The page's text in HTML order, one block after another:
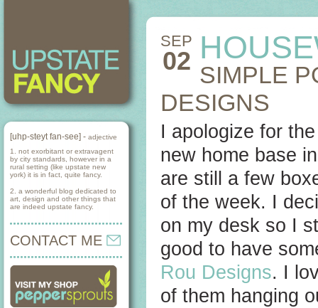
[uhp-steyt fan-see] - adjective
1. not exorbitant or extravagent
by city standards, however in a
rural setting (like upstate new
york) it is in fact, quite fancy.
2. a wonderful blog dedicated to
art, design and other things that
are indeed upstate fancy.
CONTACT ME
SEP
02 SIMPLE
DESIGNS
I apologize for
new home base
are still a few
of the week. I
on my desk so I
good to have
Rou Designs. I
of them hanging